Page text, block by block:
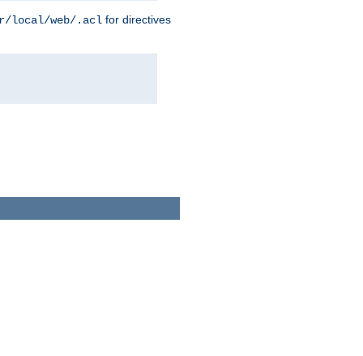
local/web/.acl for directives